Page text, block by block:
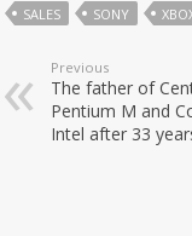
SALES
SONY
Previous
The father of
Pentium M and
Intel after 33